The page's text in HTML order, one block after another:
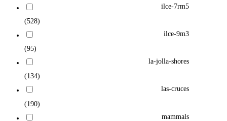
ilce-7rm5
(528)
ilce-9m3
(95)
la-jolla-shores
(134)
las-cruces
(190)
mammals